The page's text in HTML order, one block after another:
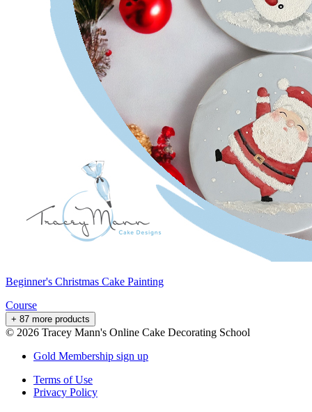
Beginner's Christmas Cake Painting
Course
+ 87 more products
© 2026 Tracey Mann's Online Cake Decorating School
Gold Membership sign up
Terms of Use
Privacy Policy